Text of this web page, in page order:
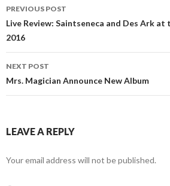
Post navigation
PREVIOUS POST
Live Review: Saintseneca and Des Ark at
2016
NEXT POST
Mrs. Magician Announce New Album
LEAVE A REPLY
Your email address will not be published.